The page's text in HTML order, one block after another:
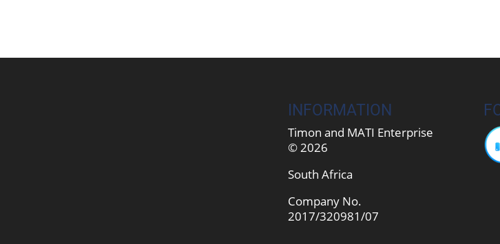
INFORMATION
Timon and MATI Enterprise
© 2026
South Africa
Company No.
2017/320981/07